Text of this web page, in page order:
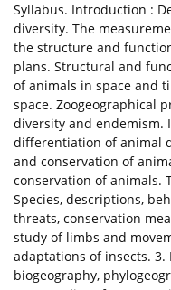
Syllabus. Introduction :
diversity. The
the structure and
plans. Structural and
of animals in space and
space. Zoogeographical
diversity and endemism.
differentiation of animal
and conservation of
conservation of animals.
Species, descriptions,
threats, conservation
study of limbs and
adaptations of insects. 3.
biogeography,